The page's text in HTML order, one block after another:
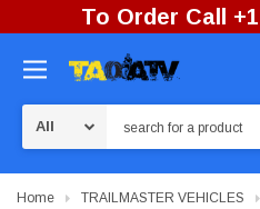
To Order Call
Home TRAILMASTER VEHICLES